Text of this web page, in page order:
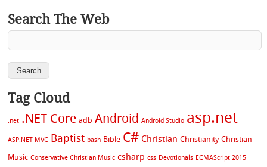
Search The Web
Tag Cloud
.net .NET Core adb Android Android Studio asp.net
ASP.NET MVC Baptist bash Bible C# Christian Christianity Christian
Music Conservative Christian Music csharp css Devotionals ECMAScript 2015